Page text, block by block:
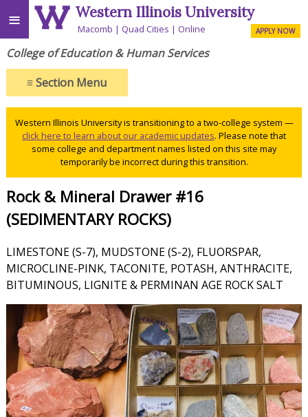
≡ Western Illinois University
Macomb Quad Cities Online APPLY NOW
College of Education & Human Services
≡Section Menu
Western Illinois University is transitioning to a two-college system —
click here to learn about our academic updates. Please note that
some college and department names listed on this site may
temporarily be incorrect during this transition.
Rock & Mineral Drawer #16
(SEDIMENTARY ROCKS)
LIMESTONE (S-7), MUDSTONE (S-2), FLUORSPAR,
MICROCLINE-PINK, TACONITE, POTASH, ANTHRACITE,
BITUMINOUS, LIGNITE & PERMINAN AGE ROCK SALT